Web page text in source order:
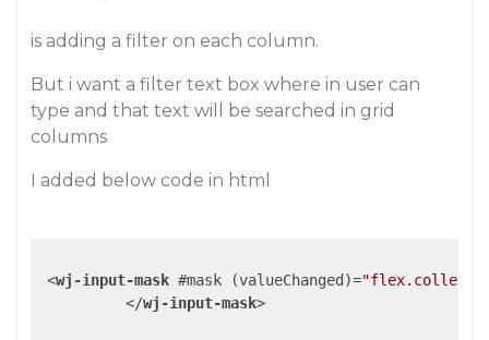
is adding a filter on each column.
But i want a filter text box where in user can
type and that text will be searched in grid
columns
I added below code in html
<wj-input-mask #mask (valueChanged )=
</wj-input-mask>